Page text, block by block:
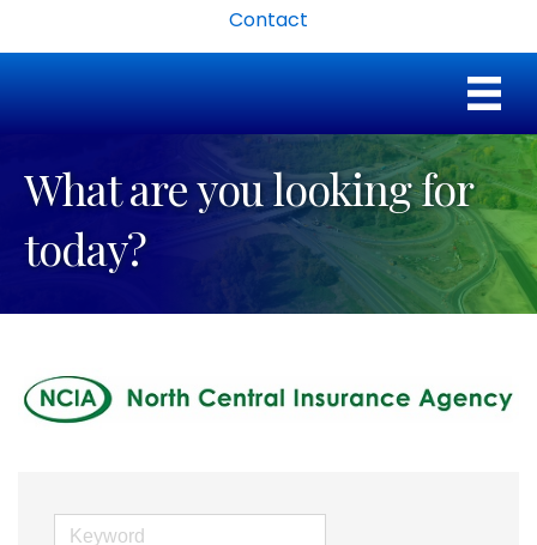
Contact
What are you looking for
today?